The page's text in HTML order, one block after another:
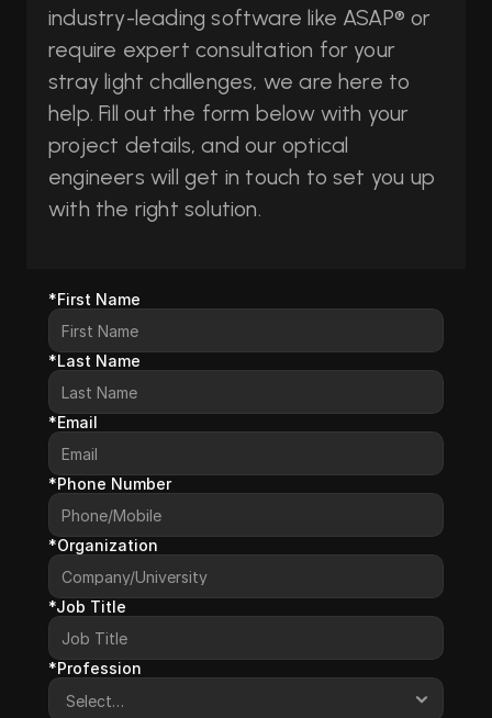
industry-leading software like ASAP® or
require expert consultation for your
stray light challenges, we are here to
help. Fill out the form below with your
project details, and our optical
engineers will get in touch to set you up
with the right solution.
*First Name
*Last Name
*Email
*Phone Number
*Organization
*Job Title
*Profession